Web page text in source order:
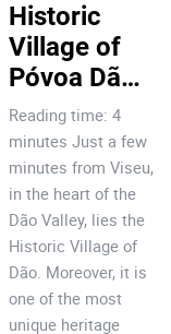
Historic
Village of
Póvoa Dão:
7 Reasons
to Invest!
Reading time: 4
minutes Just a few
minutes from Viseu,
in the heart of the
Dão Valley, lies the
Historic Village of
Dão. Moreover, it is
one of the most
unique heritage